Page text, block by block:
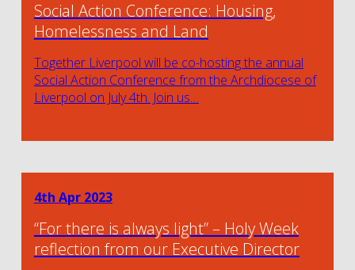
Social Action Conference: Housing,
Homelessness and Land
Together Liverpool will be co-hosting the annual
Social Action Conference from the Archdiocese of
Liverpool on July 4th. Join us…
4th Apr 2023
“For there is always light” – Holy Week
reflection from our Executive Director